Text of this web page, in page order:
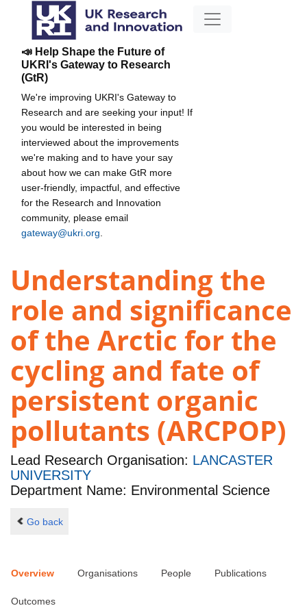
📣 Help Shape the Future of
UKRI's Gateway to Research
(GtR)
We're improving UKRI's Gateway to
Research and are seeking your input! If
you would be interested in being
interviewed about the improvements
we're making and to have your say
about how we can make GtR more
user-friendly, impactful, and effective
for the Research and Innovation
community, please email
gateway@ukri.org
Understanding the
role and significance
of the Arctic for the
cycling and fate of
persistent organic
pollutants (ARCPOP)
Lead Research Organisation: LANCASTER
UNIVERSITY
Department Name: Environmental Science
Go back
Overview Organisations People Publications
Outcomes